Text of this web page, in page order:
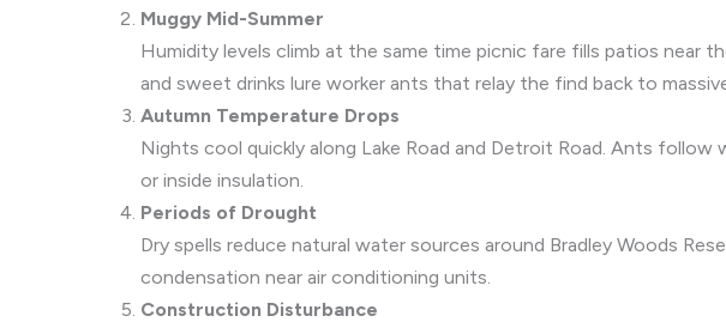
Muggy Mid-Summer
Humidity levels climb at the same time picnic fare fills patios near
and sweet drinks lure worker ants that relay the find back to
Autumn Temperature Drops
Nights cool quickly along Lake Road and Detroit Road. Ants
or inside insulation.
Periods of Drought
Dry spells reduce natural water sources around Bradley Woods
condensation near air conditioning units.
Construction Disturbance